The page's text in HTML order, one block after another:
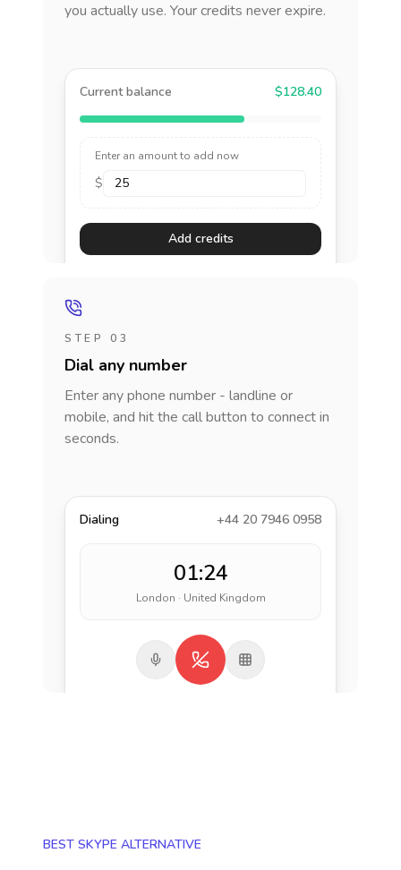
you actually use. Your credits never expire.
Current balance $128.40
Enter an amount to add now
$
Add credits
STEP 03
Dial any number
Enter any phone number - landline or
mobile, and hit the call button to connect in
seconds.
Dialing +44 20 7946 0958
01:24
London · United Kingdom
BEST SKYPE ALTERNATIVE